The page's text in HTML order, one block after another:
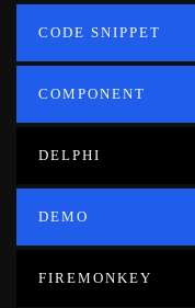
CODE SNIPPET
COMPONENT
DELPHI
DEMO
FIREMONKEY